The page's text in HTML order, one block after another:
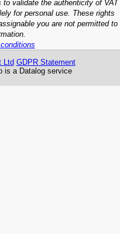
validate the authenticity of VAT
for personal use. These rights
you are not permitted to
Ltd GDPR Statement
is a Datalog service